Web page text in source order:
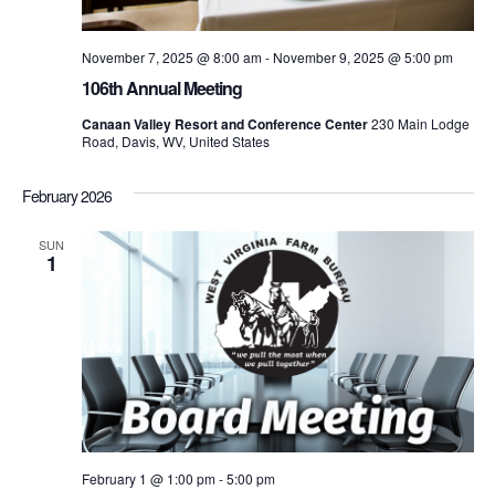
106th Annual Meeting
November 7, 2025 @ 8:00 am- November 9, 2025 @ 5:00 pm
Canaan Valley Resort and Conference Center230 Main Lodge
Road, Davis, WV, United States
February 2026
SUN
1
February 1 @ 1:00 pm-5:00 pm